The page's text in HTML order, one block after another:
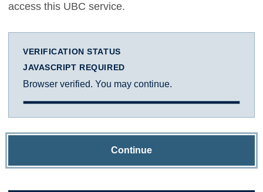
access this UBC service.
VERIFICATION STATUS
JAVASCRIPT REQUIRED
Browser verified. You may continue.
Continue